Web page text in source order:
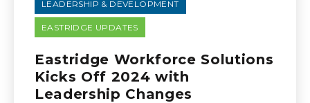
LEADERSHIP & DEVELOPMENT
EASTRIDGE UPDATES
Eastridge Workforce Solutions
Kicks Off 2024 with
Leadership Changes